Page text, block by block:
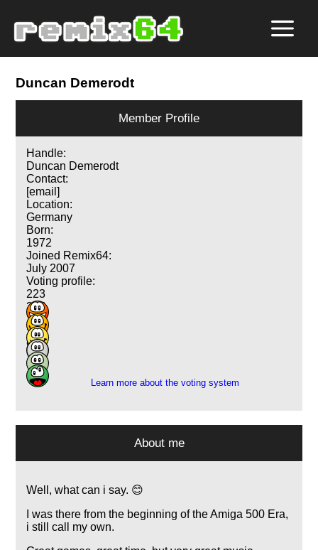
Duncan Demerodt
Member Profile
Handle:
Duncan Demerodt
Contact:
[email]
Location:
Germany
Born:
1972
Joined Remix64:
July 2007
Voting profile:
223
315
189
38
9
1
Learn more about the voting system
About me
Well, what can i say. 😊
I was there from the beginning of the Amiga 500 Era,
i still call my own.